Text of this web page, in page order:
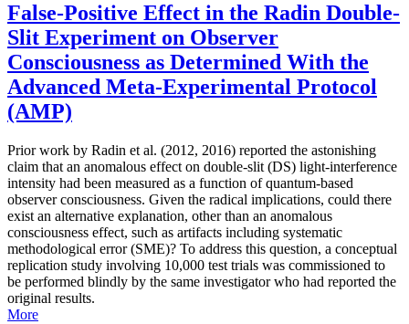
False-Positive Effect in the Radin Double-
Slit Experiment on Observer
Consciousness as Determined With the
Advanced Meta-Experimental Protocol
(AMP)
Prior work by Radin et al. (2012, 2016) reported the astonishing
claim that an anomalous effect on double-slit (DS) light-interference
intensity had been measured as a function of quantum-based
observer consciousness. Given the radical implications, could there
exist an alternative explanation, other than an anomalous
consciousness effect, such as artifacts including systematic
methodological error (SME)? To address this question, a conceptual
replication study involving 10,000 test trials was commissioned to
be performed blindly by the same investigator who had reported the
original results.
More